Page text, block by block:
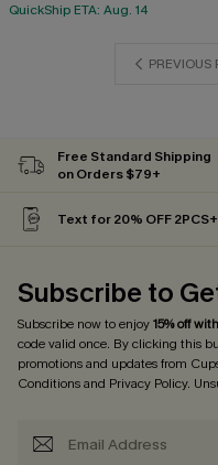
QuickShip ETA: Aug. 14
PREVIOUS
Free Standard Shipping
on Orders $79+
Text for 20% OFF 2PCS+
Subscribe to
Subscribe now to enjoy15% off
code valid once. By clicking this
promotions and updates from
Conditionsand Privacy Policy.